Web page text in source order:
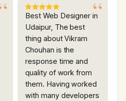
Best Web Designer in
Udaipur, The best
thing about Vikram
Chouhan is the
response time and
quality of work from
them. Having worked
with many developers